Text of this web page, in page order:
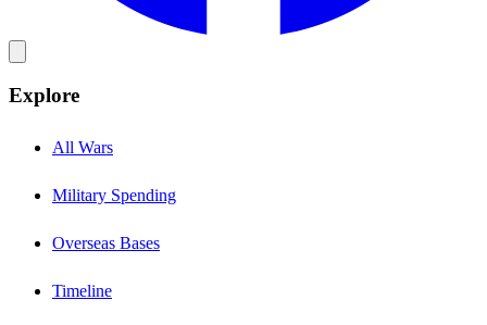
Explore
All Wars
Military Spending
Overseas Bases
Timeline